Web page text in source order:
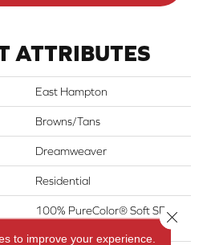
ATTRIBUTES
East Hampton
Browns/Tans
Dreamweaver
Residential
100% PureColor® Soft SD
to improve your experience.
Close